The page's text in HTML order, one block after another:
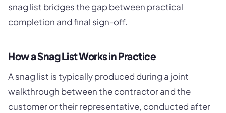
snag list bridges the gap between practical
completion and final sign-off.
How a Snag List Works in Practice
A snag list is typically produced during a joint
walkthrough between the contractor and the
customer or their representative, conducted after